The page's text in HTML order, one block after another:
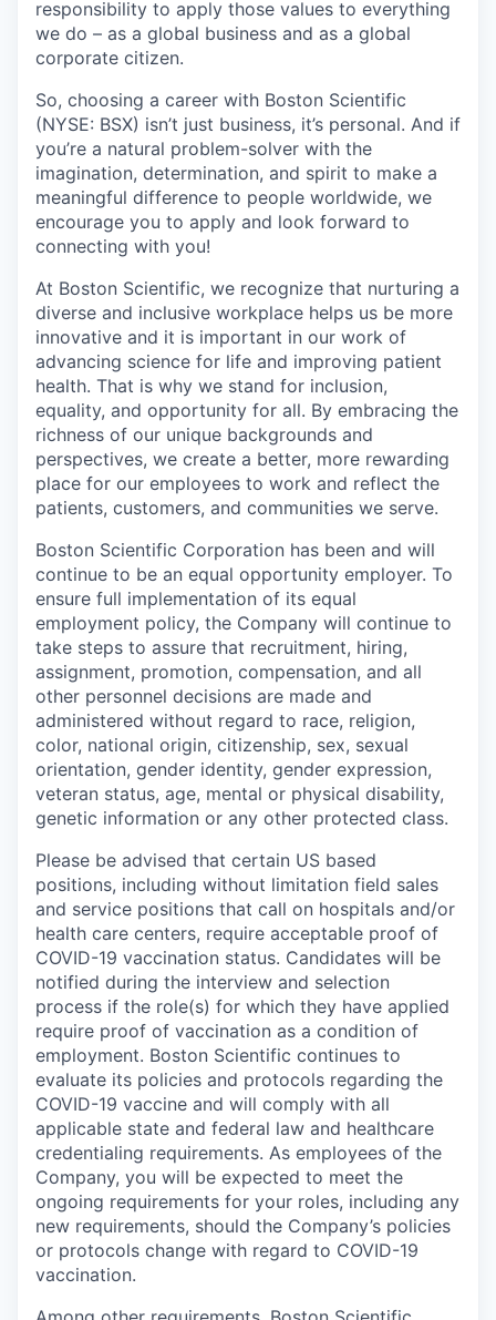
responsibility to apply those values to everything
we do – as a global business and as a global
corporate citizen.
So, choosing a career with Boston Scientific
(NYSE: BSX) isn’t just business, it’s personal. And if
you’re a natural problem-solver with the
imagination, determination, and spirit to make a
meaningful difference to people worldwide, we
encourage you to apply and look forward to
connecting with you!
At Boston Scientific, we recognize that nurturing a
diverse and inclusive workplace helps us be more
innovative and it is important in our work of
advancing science for life and improving patient
health. That is why we stand for inclusion,
equality, and opportunity for all. By embracing the
richness of our unique backgrounds and
perspectives, we create a better, more rewarding
place for our employees to work and reflect the
patients, customers, and communities we serve.
Boston Scientific Corporation has been and will
continue to be an equal opportunity employer. To
ensure full implementation of its equal
employment policy, the Company will continue to
take steps to assure that recruitment, hiring,
assignment, promotion, compensation, and all
other personnel decisions are made and
administered without regard to race, religion,
color, national origin, citizenship, sex, sexual
orientation, gender identity, gender expression,
veteran status, age, mental or physical disability,
genetic information or any other protected class.
Please be advised that certain US based
positions, including without limitation field sales
and service positions that call on hospitals and/or
health care centers, require acceptable proof of
COVID-19 vaccination status. Candidates will be
notified during the interview and selection
process if the role(s) for which they have applied
require proof of vaccination as a condition of
employment. Boston Scientific continues to
evaluate its policies and protocols regarding the
COVID-19 vaccine and will comply with all
applicable state and federal law and healthcare
credentialing requirements. As employees of the
Company, you will be expected to meet the
ongoing requirements for your roles, including any
new requirements, should the Company’s policies
or protocols change with regard to COVID-19
vaccination.